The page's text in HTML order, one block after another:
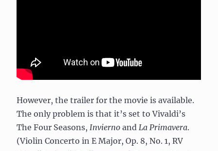
However, the trailer for the movie is available.
The only problem is that it’s set to Vivaldi’s
The Four Seasons, Invierno and La Primavera.
(Violin Concerto in E Major, Op. 8, No. 1, RV